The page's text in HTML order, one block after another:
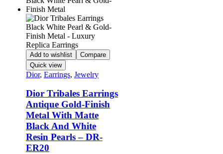
Add to wishlist
Compare
Quick view
Dior, Earrings, Jewelry
Dior Tribales Earrings
Antique Gold-Finish
Metal With Matte
Black And White
Resin Pearls – DR-
ER20